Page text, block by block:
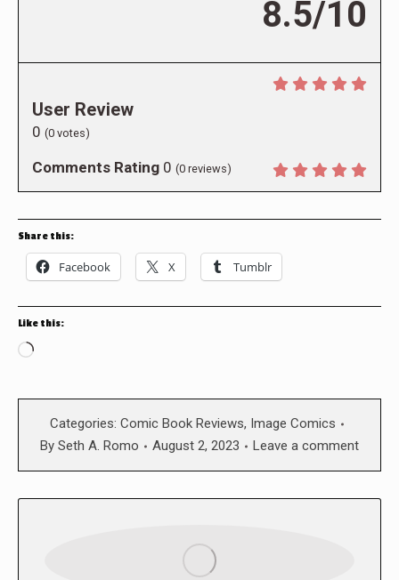
8.5/10
User Review
0 (0 votes)
Comments Rating 0 (0 reviews)
Share this:
Facebook X Tumblr
Like this:
Loading…
Categories: Comic Book Reviews, Image Comics
By Seth A. Romo August 2, 2023 Leave a comment